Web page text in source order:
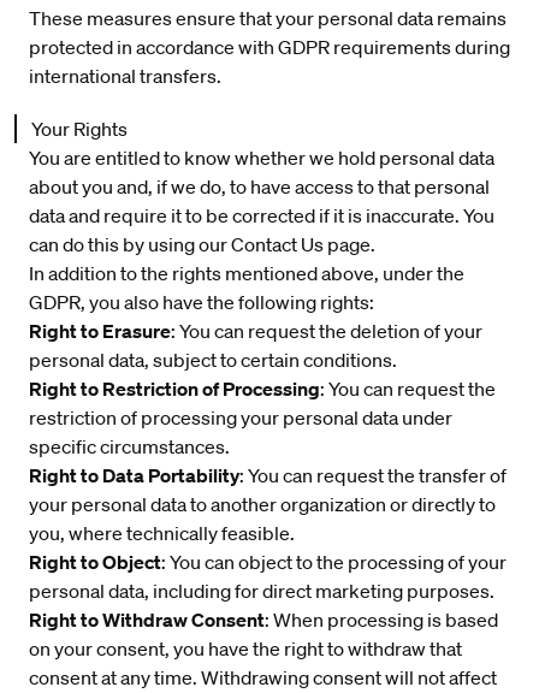
These measures ensure that your personal data remains
protected in accordance with GDPR requirements during
international transfers.
Your Rights
You are entitled to know whether we hold personal data
about you and, if we do, to have access to that personal
data and require it to be corrected if it is inaccurate. You
can do this by using ourContact Us page.
In addition to the rights mentioned above, under the
GDPR, you also have the following rights:
Right to Erasure: You can request the deletion of your
personal data, subject to certain conditions.
Right to Restriction of Processing: You can request the
restriction of processing your personal data under
specific circumstances.
Right to Data Portability: You can request the transfer of
your personal data to another organization or directly to
you, where technically feasible.
Right to Object: You can object to the processing of your
personal data, including for direct marketing purposes.
Right to Withdraw Consent: When processing is based
on your consent, you have the right to withdraw that
consent at any time. Withdrawing consent will not affect